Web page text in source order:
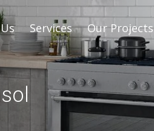
Services Our Projects